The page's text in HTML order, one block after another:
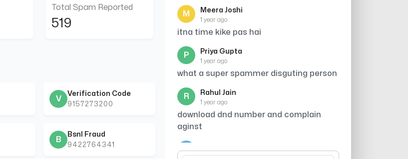
Total Spam Reported
519
V
Verification Code
9157273200
B
Bsnl Fraud
9422764341
M Meera Joshi
1 year ago
itna time kike pas hai
P Priya Gupta
1 year ago
what a super spammer disguting person
R Rahul Jain
1 year ago
download dnd number and complain
aginst
A
1 year ago